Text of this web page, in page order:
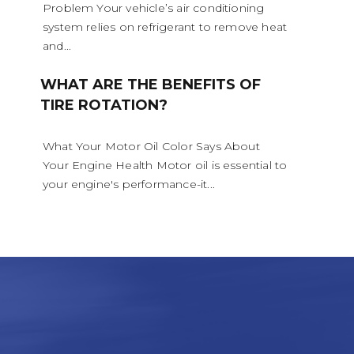
Problem Your vehicle’s air conditioning
system relies on refrigerant to remove heat
and...
WHAT ARE THE BENEFITS OF
TIRE ROTATION?
What Your Motor Oil Color Says About
Your Engine Health Motor oil is essential to
your engine's performance-it...